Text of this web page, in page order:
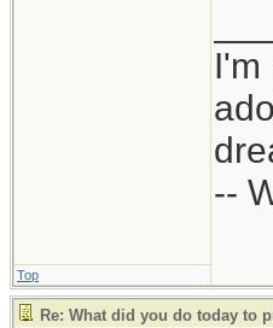
I'm
--
Top
Re: What did you do today to